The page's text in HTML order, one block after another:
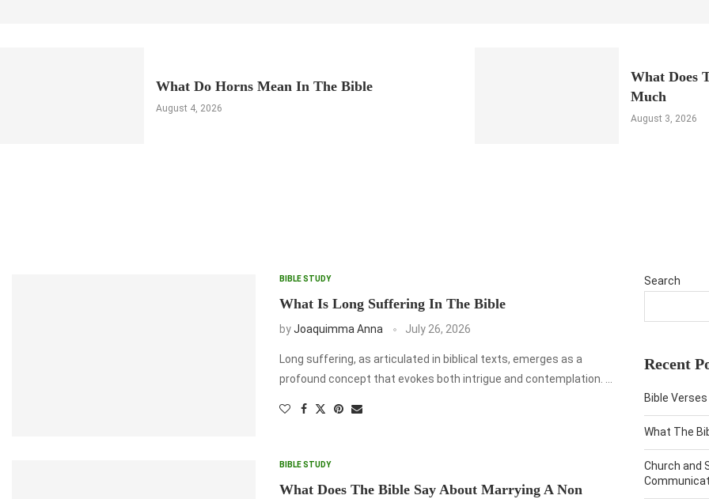
What Do Horns Mean In The Bible
August 4, 2026
What Does
Much
August 3, 2026
BIBLE STUDY
What Is Long Suffering In The Bible
byJoaquimma Anna July 26, 2026
Long suffering, as articulated in biblical texts, emerges as a
profound concept that evokes both intrigue and contemplation. …
BIBLE STUDY
What Does The Bible Say About Marrying A Non
Search
Recent
Bible
What The
Church and